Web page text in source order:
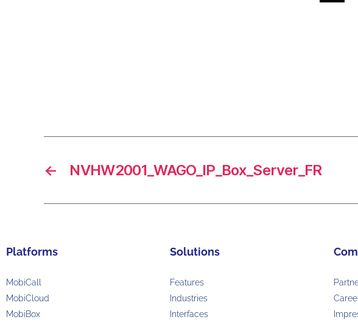
← NVHW2001_WAGO_IP_Box_Server_FR
Platforms
MobiCall
MobiCloud
MobiBox
Solutions
Features
Industries
Interfaces